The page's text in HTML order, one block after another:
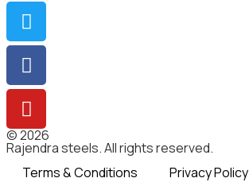
© 2026
Rajendra steels. All rights reserved.
Terms & Conditions
Privacy Policy